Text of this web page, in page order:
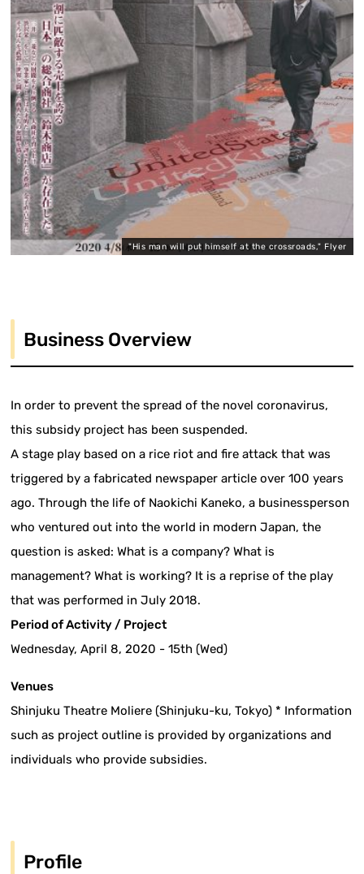
"His man will put himself at the crossroads," Flyer
Business Overview
In order to prevent the spread of the novel coronavirus,
this subsidy project has been suspended.
A stage play based on a rice riot and fire attack that was
triggered by a fabricated newspaper article over 100 years
ago. Through the life of Naokichi Kaneko, a businessperson
who ventured out into the world in modern Japan, the
question is asked: What is a company? What is
management? What is working? It is a reprise of the play
that was performed in July 2018.
Period of Activity / Project
Wednesday, April 8, 2020 - 15th (Wed)
Venues
Shinjuku Theatre Moliere (Shinjuku-ku, Tokyo) * Information
such as project outline is provided by organizations and
individuals who provide subsidies.
Profile